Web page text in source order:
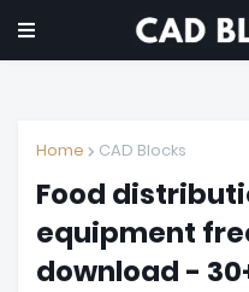
Home CAD Blocks
Food
equipment
download -